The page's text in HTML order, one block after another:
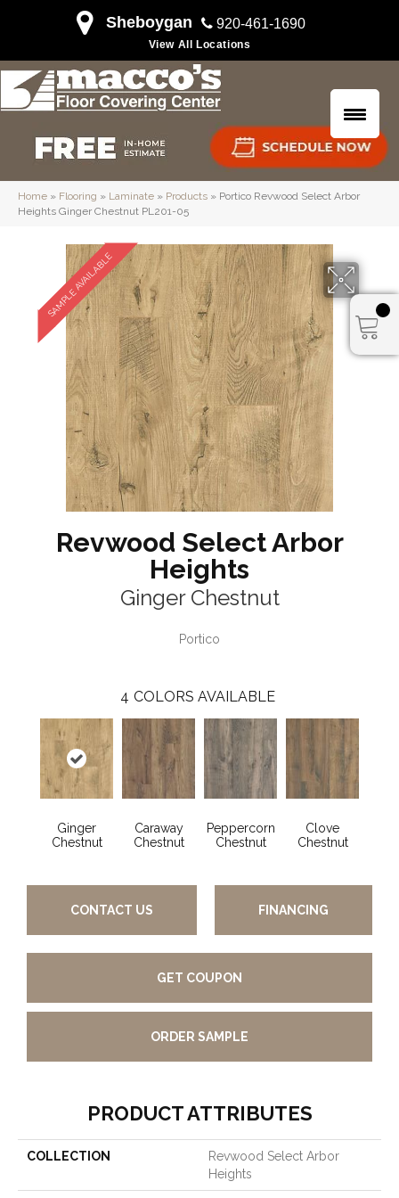
Sheboygan 920-461-1690
View All Locations
Home » Flooring » Laminate » Products » Portico Revwood Select Arbor
Heights Ginger Chestnut PL201-05
SAMPLE AVAILABLE
Revwood Select Arbor
Heights
Ginger Chestnut
Portico
4 COLORS AVAILABLE
Ginger
Chestnut
Caraway
Chestnut
Peppercorn
Chestnut
Clove
Chestnut
CONTACT US FINANCING
GET COUPON
ORDER SAMPLE
PRODUCT ATTRIBUTES
COLLECTION
Revwood Select Arbor
Heights